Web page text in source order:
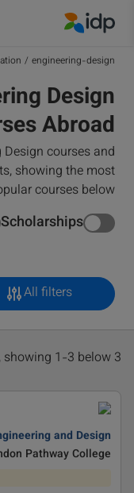
engineering-design
/
Design
Abroad
courses and
showing the most
courses below
Scholarships
All filters
3 results found, showing 1-3 below
and Design
Pathway College